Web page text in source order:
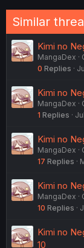
Similar
Kimi no
MangaDex
0 Replies
Kimi no
MangaDex
1 Replies
Kimi no
MangaDex
17 Replies
Kimi no
MangaDex
10 Replies
Kimi no
10